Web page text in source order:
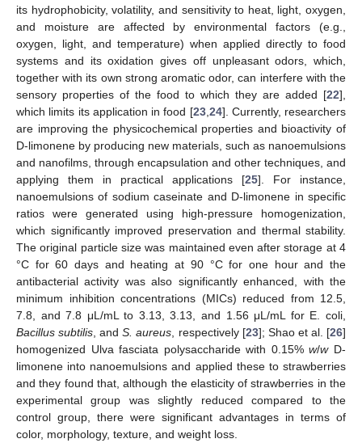
its hydrophobicity, volatility, and sensitivity to heat, light, oxygen,
and moisture are affected by environmental factors (e.g.,
oxygen, light, and temperature) when applied directly to food
systems and its oxidation gives off unpleasant odors, which,
together with its own strong aromatic odor, can interfere with the
sensory properties of the food to which they are added [22],
which limits its application in food [23, 24]. Currently, researchers
are improving the physicochemical properties and bioactivity of
D-limonene by producing new materials, such as nanoemulsions
and nanofilms, through encapsulation and other techniques, and
applying them in practical applications [25]. For instance,
nanoemulsions of sodium caseinate and D-limonene in specific
ratios were generated using high-pressure homogenization,
which significantly improved preservation and thermal stability.
The original particle size was maintained even after storage at 4
°C for 60 days and heating at 90 °C for one hour and the
antibacterial activity was also significantly enhanced, with the
minimum inhibition concentrations (MICs) reduced from 12.5,
7.8, and 7.8 μL/mL to 3.13, 3.13, and 1.56 μL/mL for E. coli,
Bacillus subtilis , andS. aureus , respectively [23]; Shao et al. [26]
homogenized Ulva fasciata polysaccharide with 0.15%w/wD-
limonene into nanoemulsions and applied these to strawberries
and they found that, although the elasticity of strawberries in the
experimental group was slightly reduced compared to the
control group, there were significant advantages in terms of
color, morphology, texture, and weight loss.